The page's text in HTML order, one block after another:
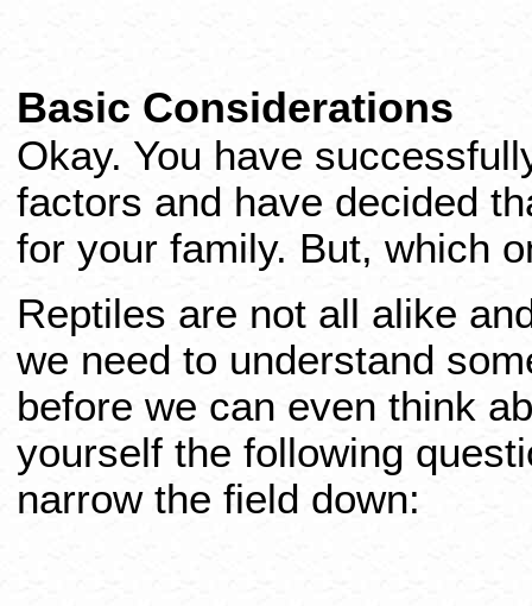
Basic Considerations
Okay. You have
factors and have decided
for your family. But, which
Reptiles are not all alike
we need to understand
before we can even think
yourself the following
narrow the field down: